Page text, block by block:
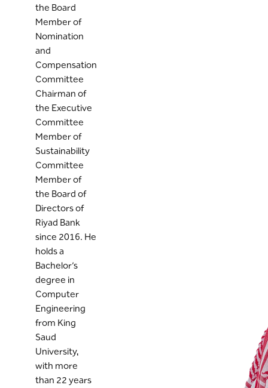
the Board
Member of
Nomination
and
Compensation
Committee
Chairman of
the Executive
Committee
Member of
Sustainability
Committee
Member of
the Board of
Directors of
Riyad Bank
since 2016. He
holds a
Bachelor’s
degree in
Computer
Engineering
from King
Saud
University,
with more
than 22 years